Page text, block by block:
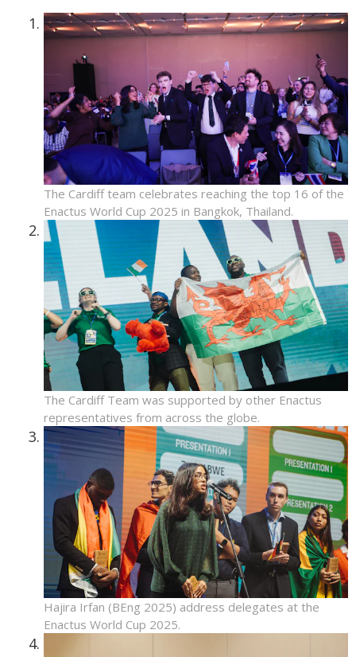
The Cardiff team celebrates reaching the top 16 of the
Enactus World Cup 2025 in Bangkok, Thailand.
The Cardiff Team was supported by other Enactus
representatives from across the globe.
Hajira Irfan (BEng 2025) address delegates at the
Enactus World Cup 2025.